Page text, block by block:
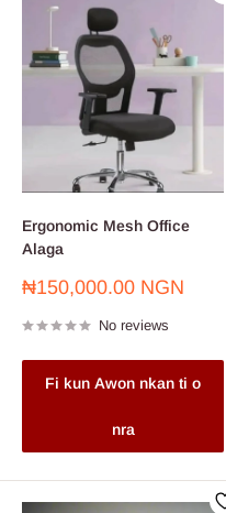
Ergonomic Mesh Office
Alaga
Sale
₦150,000.00 NGN
No reviews
Fi kun Awon nkan ti o
nra